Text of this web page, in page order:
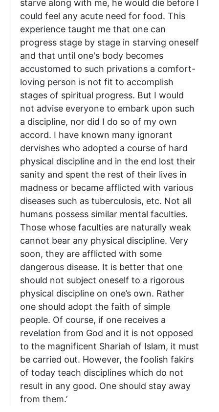
starve along with me, he would die before I
could feel any acute need for food. This
experience taught me that one can
progress stage by stage in starving oneself
and that until one's body becomes
accustomed to such privations a comfort-
loving person is not fit to accomplish
stages of spiritual progress. But I would
not advise everyone to embark upon such
a discipline, nor did I do so of my own
accord. I have known many ignorant
dervishes who adopted a course of hard
physical discipline and in the end lost their
sanity and spent the rest of their lives in
madness or became afflicted with various
diseases such as tuberculosis, etc. Not all
humans possess similar mental faculties.
Those whose faculties are naturally weak
cannot bear any physical discipline. Very
soon, they are afflicted with some
dangerous disease. It is better that one
should not subject oneself to a rigorous
physical discipline on one’s own. Rather
one should adopt the faith of simple
people. Of course, if one receives a
revelation from God and it is not opposed
to the magnificent Shariah of Islam, it must
be carried out. However, the foolish fakirs
of today teach disciplines which do not
result in any good. One should stay away
from them.’